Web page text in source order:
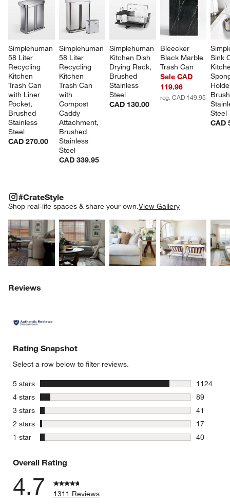
Simplehuman
58 Liter
Recycling
Kitchen
Trash Can
with Liner
Pocket,
Brushed
Stainless
Steel
CAD 270.00
Simplehuman
58 Liter
Recycling
Kitchen
Trash Can
with
Compost
Caddy
Attachment,
Brushed
Stainless
Steel
CAD 339.95
Simplehuman
Kitchen Dish
Drying Rack,
Brushed
Stainless
Steel
CAD 130.00
Bleecker
Black Marble
Trash Can
Sale CAD
119.96
reg. CAD 149.95
Sink
Steel
CAD
#CrateStyle
Shop real-life spaces & share your own.View Gallery
Explore More ProductsExplore More ProductsExplore More
#CRATESTYLEITEMS SKIPPED. UNDO.
Reviews
Rating Snapshot
Select a row below to filter reviews.
5 stars stars
1124
1124
4 stars stars
89
89
3 stars stars
41
41
2 stars stars
17
17
1 star stars
40
Overall Rating
4.7
1311 Reviews